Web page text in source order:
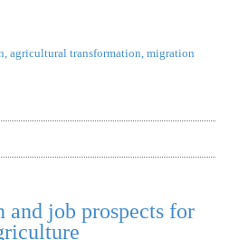
agricultural transformation migration
and job prospects for